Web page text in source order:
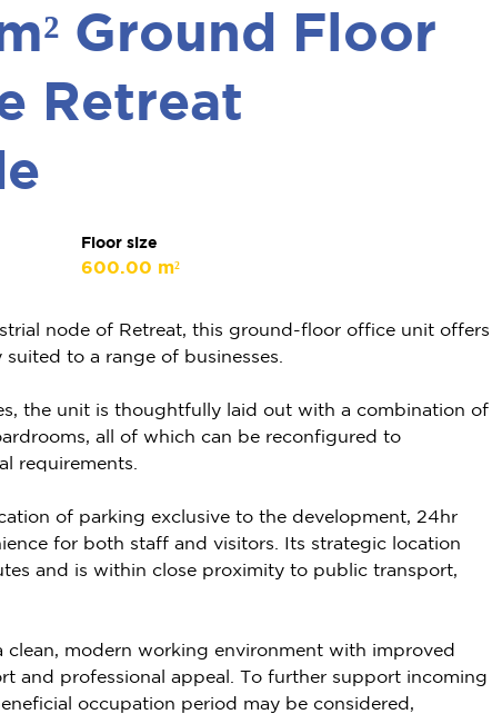
Ground Floor
Retreat
Floor size
600.00 m²
node of Retreat, this ground-floor office unit offers
to a range of businesses.
the unit is thoughtfully laid out with a combination of
all of which can be reconfigured to
requirements.
of parking exclusive to the development, 24hr
for both staff and visitors. Its strategic location
and is within close proximity to public transport,
modern working environment with improved
and professional appeal. To further support incoming
occupation period may be considered,